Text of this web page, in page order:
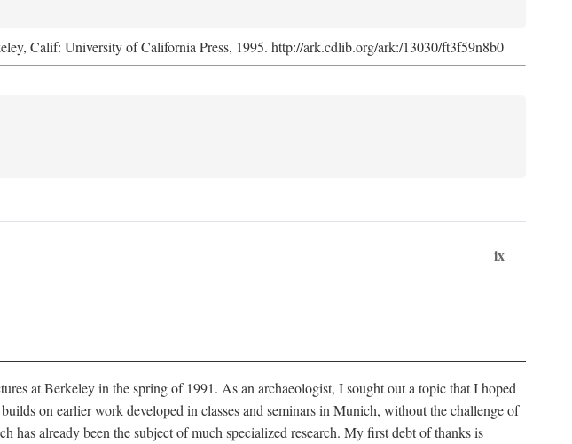
Calif: University of California Press, 1995. http://ark.cdlib.org/ark:/13030/ft3f59n8b0
ix
at Berkeley in the spring of 1991. As an archaeologist, I sought out a topic that I hoped
on earlier work developed in classes and seminars in Munich, without the challenge of
has already been the subject of much specialized research. My first debt of thanks is